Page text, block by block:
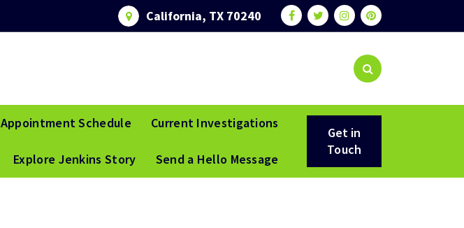
California, TX 70240
Appointment Schedule Current Investigations
Explore Jenkins Story Send a Hello Message
Get in
Touch